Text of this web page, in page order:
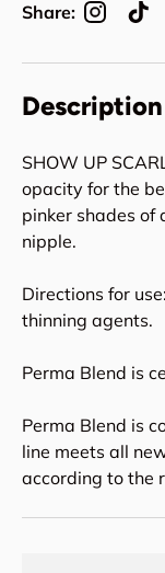
Share:
Description
SHOW UP
opacity for the
pinker shades of
nipple.
Directions for
thinning agents.
Perma Blend is
Perma Blend is
line meets all
according to the